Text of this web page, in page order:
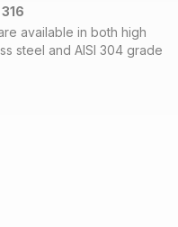
available in both high
steel and AISI 304 grade